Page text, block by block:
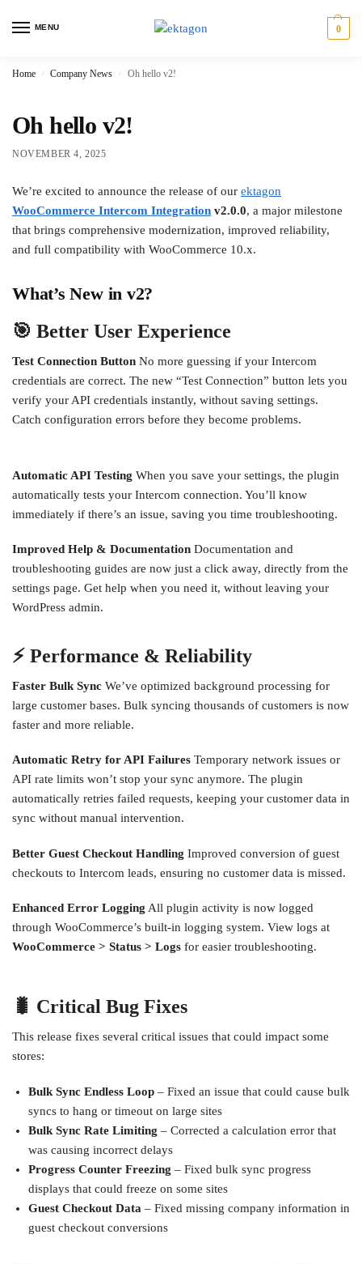
MENU 0
Home / Company News / Oh hello v2!
Oh hello v2!
NOVEMBER 4, 2025
We’re excited to announce the release of our ektagon
WooCommerce Intercom Integration v2.0.0, a major milestone
that brings comprehensive modernization, improved reliability,
and full compatibility with WooCommerce 10.x.
What’s New in v2?
🎯 Better User Experience
Test Connection Button No more guessing if your Intercom
credentials are correct. The new “Test Connection” button lets you
verify your API credentials instantly, without saving settings.
Catch configuration errors before they become problems.
Automatic API Testing When you save your settings, the plugin
automatically tests your Intercom connection. You’ll know
immediately if there’s an issue, saving you time troubleshooting.
Improved Help & Documentation Documentation and
troubleshooting guides are now just a click away, directly from the
settings page. Get help when you need it, without leaving your
WordPress admin.
⚡ Performance & Reliability
Faster Bulk Sync We’ve optimized background processing for
large customer bases. Bulk syncing thousands of customers is now
faster and more reliable.
Automatic Retry for API Failures Temporary network issues or
API rate limits won’t stop your sync anymore. The plugin
automatically retries failed requests, keeping your customer data in
sync without manual intervention.
Better Guest Checkout Handling Improved conversion of guest
checkouts to Intercom leads, ensuring no customer data is missed.
Enhanced Error Logging All plugin activity is now logged
through WooCommerce’s built-in logging system. View logs at
WooCommerce > Status > Logs for easier troubleshooting.
🐛 Critical Bug Fixes
This release fixes several critical issues that could impact some
stores:
Bulk Sync Endless Loop – Fixed an issue that could cause bulk
syncs to hang or timeout on large sites
Bulk Sync Rate Limiting – Corrected a calculation error that
was causing incorrect delays
Progress Counter Freezing – Fixed bulk sync progress
displays that could freeze on some sites
Guest Checkout Data – Fixed missing company information in
guest checkout conversions